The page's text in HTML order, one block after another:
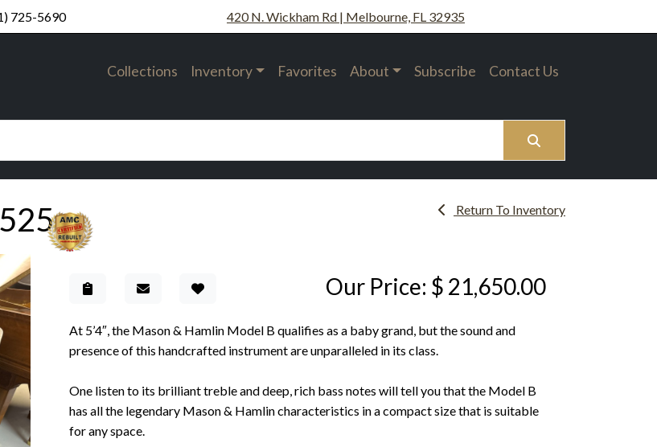
725-5690 420 N. Wickham Rd | Melbourne, FL 32935
Collections Inventory Favorites About Subscribe Contact Us
Search
Return To Inventory
Our Price: $ 21,650.00
At 5’4″, the Mason & Hamlin Model B qualifies as a baby grand, but the sound and
presence of this handcrafted instrument are unparalleled in its class.
One listen to its brilliant treble and deep, rich bass notes will tell you that the Model B
has all the legendary Mason & Hamlin characteristics in a compact size that is suitable
for any space.